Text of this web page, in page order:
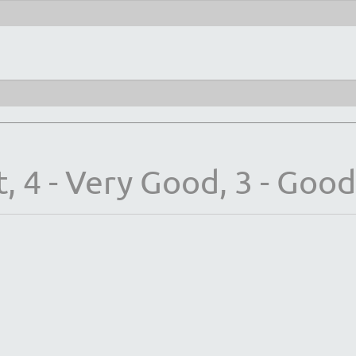
4 - Very Good, 3 -